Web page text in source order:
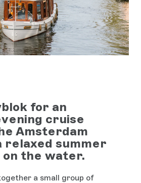
for an
cruise
Amsterdam
relaxed summer
the water.
a small group of